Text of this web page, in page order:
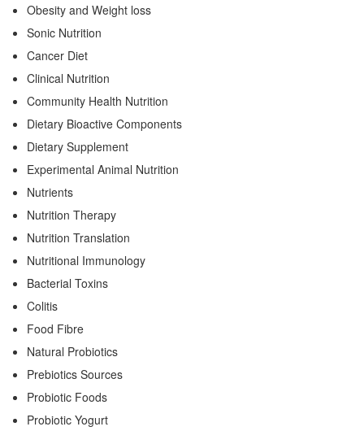
Obesity and Weight loss
Sonic Nutrition
Cancer Diet
Clinical Nutrition
Community Health Nutrition
Dietary Bioactive Components
Dietary Supplement
Experimental Animal Nutrition
Nutrients
Nutrition Therapy
Nutrition Translation
Nutritional Immunology
Bacterial Toxins
Colitis
Food Fibre
Natural Probiotics
Prebiotics Sources
Probiotic Foods
Probiotic Yogurt